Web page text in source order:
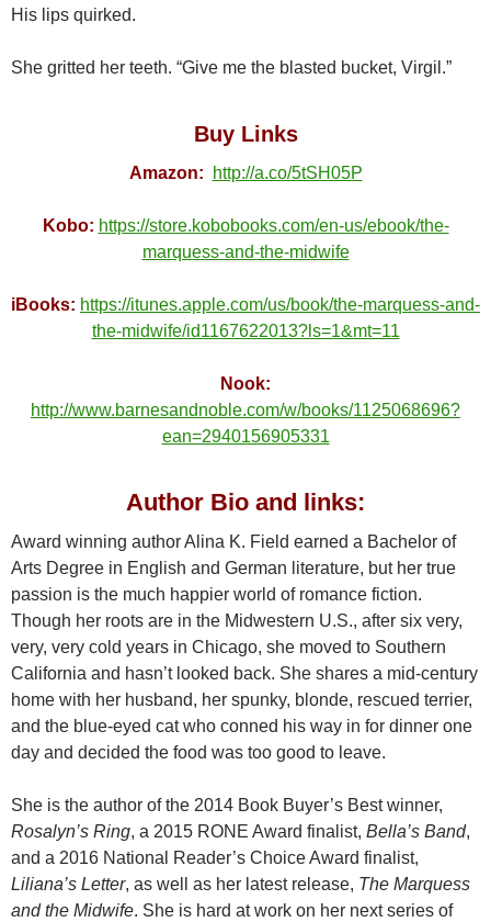
His lips quirked.
She gritted her teeth. “Give me the blasted bucket, Virgil.”
Buy Links
Amazon: http://a.co/5tSH05P
Kobo: https://store.kobobooks.com/en-us/ebook/the-
marquess-and-the-midwife
iBooks: https://itunes.apple.com/us/book/the-marquess-and-
the-midwife/id1167622013?ls=1&mt=11
Nook:
http://www.barnesandnoble.com/w/books/1125068696?
ean=2940156905331
Author Bio and links:
Award winning author Alina K. Field earned a Bachelor of
Arts Degree in English and German literature, but her true
passion is the much happier world of romance fiction.
Though her roots are in the Midwestern U.S., after six very,
very, very cold years in Chicago, she moved to Southern
California and hasn’t looked back. She shares a mid-century
home with her husband, her spunky, blonde, rescued terrier,
and the blue-eyed cat who conned his way in for dinner one
day and decided the food was too good to leave.
She is the author of the 2014 Book Buyer’s Best winner,
Rosalyn’s Ring, a 2015 RONE Award finalist, Bella’s Band,
and a 2016 National Reader’s Choice Award finalist,
Liliana’s Letter, as well as her latest release, The Marquess
and the Midwife. She is hard at work on her next series of